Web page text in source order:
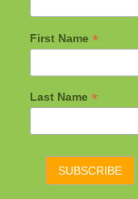
First Name *
Last Name *